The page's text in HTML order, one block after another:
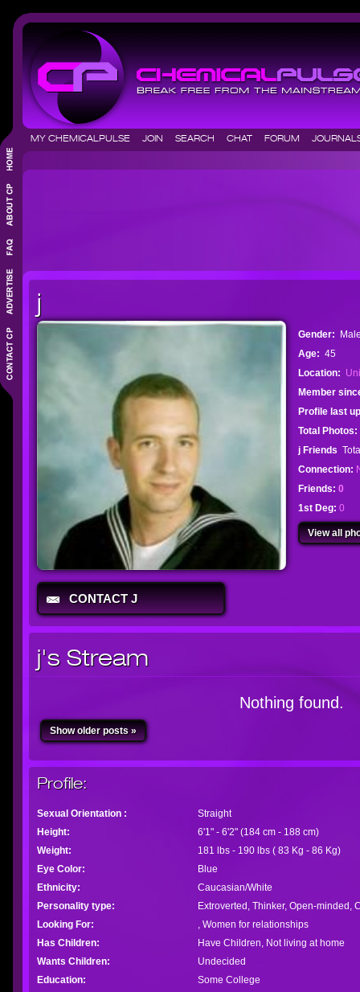
MY CHEMICALPULSE JOIN SEARCH CHAT FORUM
j
CONTACT J
Gender:
Age: 45
Location:
Member
Profile last
Total Photos:
j Friends
Connection:
Friends: 0
1st Deg: 0
View all
j's Stream
Nothing found.
Show older posts »
Profile:
Sexual Orientation :
Straight
Height:
6'1" - 6'2" (184 cm - 188 cm)
Weight:
181 lbs - 190 lbs ( 83 Kg - 86 Kg)
Eye Color:
Blue
Ethnicity:
Caucasian/White
Personality type:
Extroverted, Thinker, Open-minded,
Looking For:
, Women for relationships
Has Children:
Have Children, Not living at home
Wants Children:
Undecided
Education:
Some College